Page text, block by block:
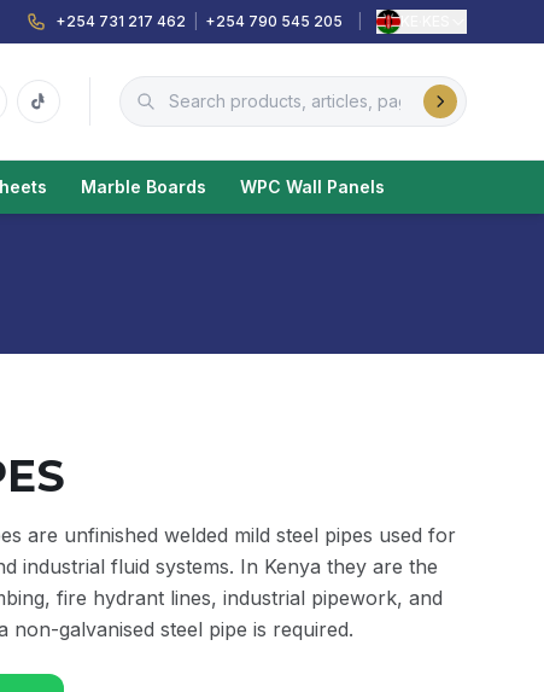
+254 731 217 462 +254 790 545 205
Marble Boards WPC Wall Panels
are unfinished welded mild steel pipes used for
industrial fluid systems. In Kenya they are the
fire hydrant lines, industrial pipework, and
galvanised steel pipe is required.